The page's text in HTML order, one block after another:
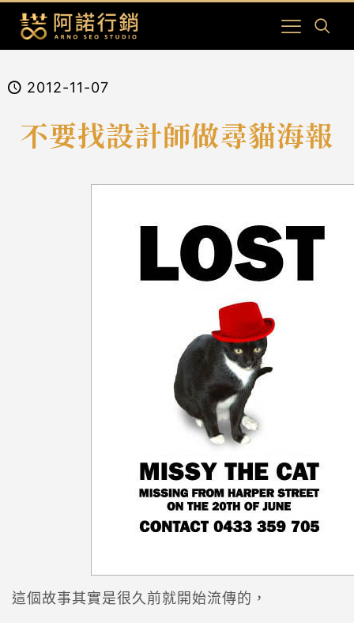
2012-11-07
不要找設計師做尋貓海報
這個故事其實是很久前就開始流傳的，